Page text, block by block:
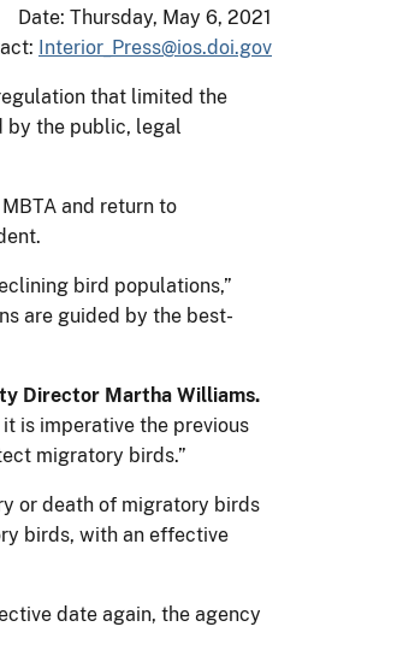
Date: Thursday, May 6, 2021
Interior_Press@ios.doi.gov
that limited the
by the public, legal
and return to
bird populations,”
are guided by the best-
Director Martha Williams.
is imperative the previous
migratory birds.”
or death of migratory birds
birds, with an effective
date again, the agency